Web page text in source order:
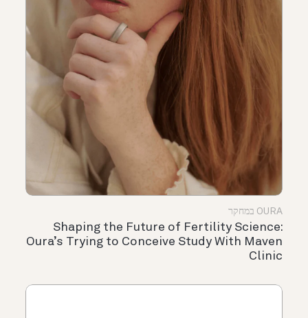
OURA במחקר
Shaping the Future of Fertility Science:
Oura’s Trying to Conceive Study With Maven
Clinic